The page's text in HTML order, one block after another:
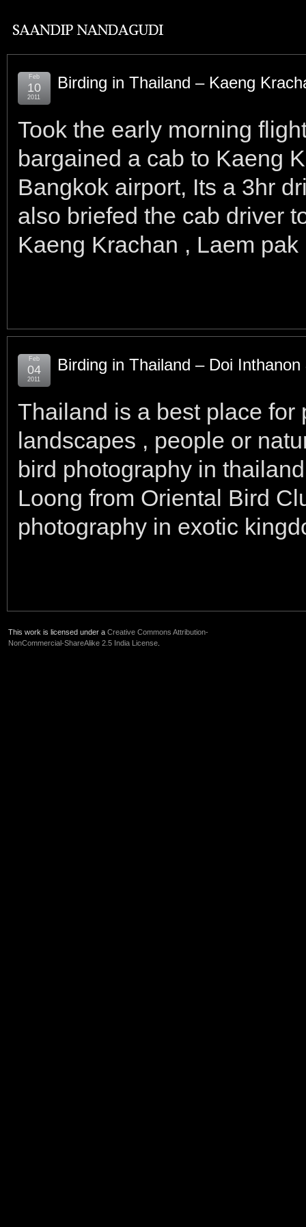
Birding in Thailand – Kaeng
Feb
10
2011
Took the early morning
bargained a cab to Kaeng
Bangkok airport, Its a 3hr
also briefed the cab driver
Kaeng Krachan , Laem
Birding in Thailand – Doi
Feb
04
2011
Thailand is a best place for
landscapes , people or
bird photography in
Loong from Oriental Bird
photography in exotic
This work is licensed under a Creative Commons Attribution-
NonCommercial-ShareAlike 2.5 India License